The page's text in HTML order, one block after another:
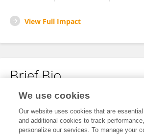
View Full Impact
Brief Bio
No content to display.
We use cookies
Our website uses cookies that are
and additional cookies to track
personalize our services. To manage your